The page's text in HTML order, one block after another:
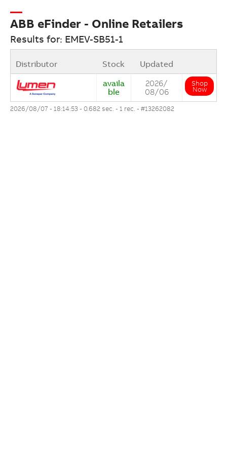
ABB eFinder - Online Retailers
Results for: EMEV-SB51-1
Distributor Stock
Updated
availa
ble
2026/
08/06
Shop
Now
2026/08/07 - 18:14:53 - 0.682 sec. - 1 rec. - #13262082